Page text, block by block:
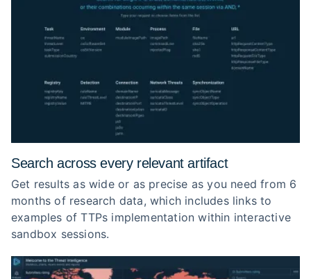
Search across every relevant artifact
Get results as wide or as precise as you need from 6
months of research data, which includes links to
examples of TTPs implementation within interactive
sandbox sessions.